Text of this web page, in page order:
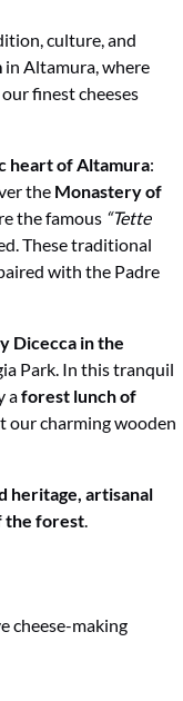
culture, and
in Altamura, where
finest cheeses
heart of Altamura:
the Monastery of
the famous “Tette
These traditional
with the Padre
Dicecca in the
Park. In this tranquil
aforest lunch of
our charming wooden
heritage, artisanal
the forest
cheese-making